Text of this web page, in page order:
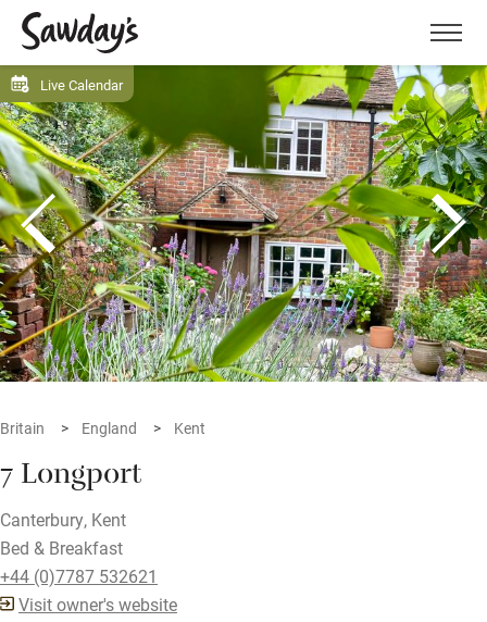
Menu
Live Calendar
Britain England Kent
7 Longport
Canterbury, Kent
Bed & Breakfast
+44 (0)7787 532621
Visit owner's website